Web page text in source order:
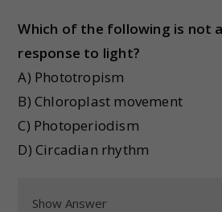
Which of the following is not
response to light?
A) Phototropism
B) Chloroplast movement
C) Photoperiodism
D) Circadian rhythm
Show Answer